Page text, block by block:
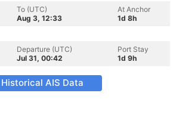
To (UTC)
Aug 3, 12:33
At Anchor
1d 8h
Departure (UTC)
Jul 31, 00:42
Port Stay
1d 9h
Historical AIS Data